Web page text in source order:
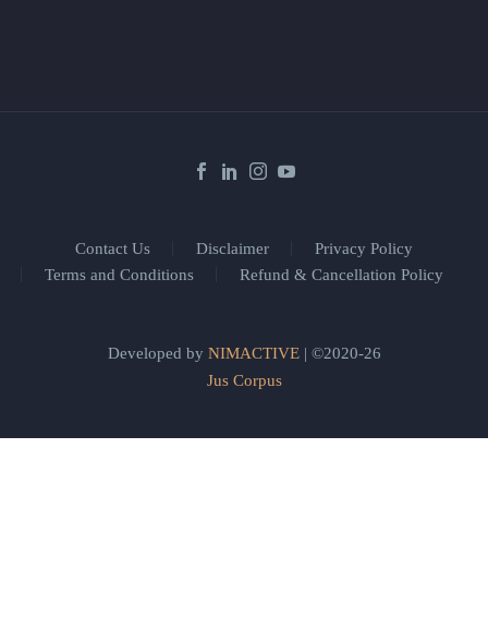
Contact Us Disclaimer
Privacy Policy
Terms and Conditions
Refund & Cancellation Policy
Developed by NIMACTIVE| ©2020-26
Jus Corpus